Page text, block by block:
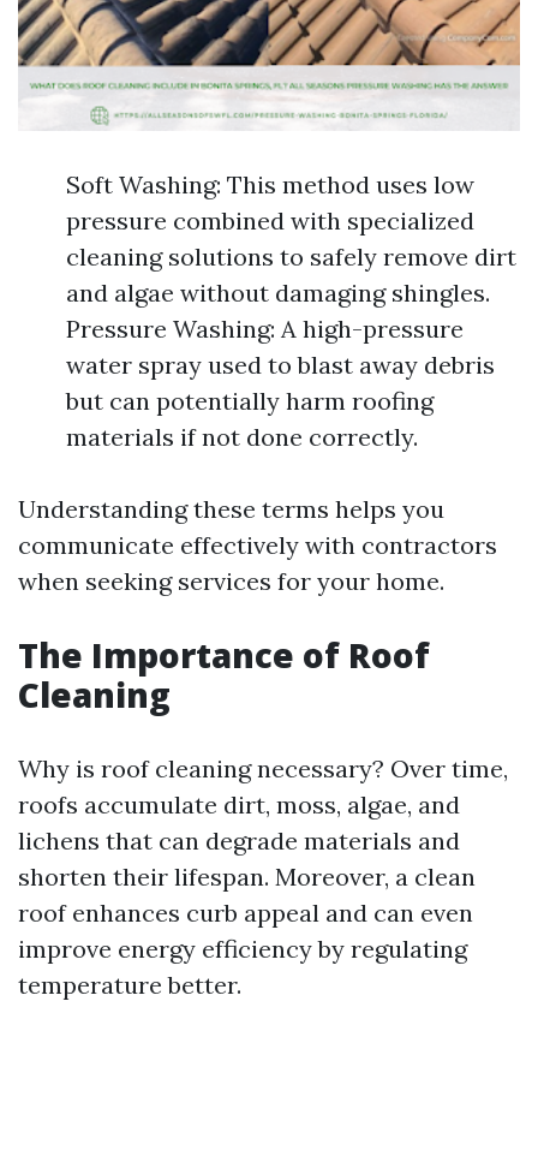
Soft Washing: This method uses low
pressure combined with specialized
cleaning solutions to safely remove dirt
and algae without damaging shingles.
Pressure Washing: A high-pressure
water spray used to blast away debris
but can potentially harm roofing
materials if not done correctly.
Understanding these terms helps you
communicate effectively with contractors
when seeking services for your home.
The Importance of Roof
Cleaning
Why is roof cleaning necessary? Over time,
roofs accumulate dirt, moss, algae, and
lichens that can degrade materials and
shorten their lifespan. Moreover, a clean
roof enhances curb appeal and can even
improve energy efficiency by regulating
temperature better.